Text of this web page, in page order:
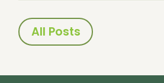
All Posts